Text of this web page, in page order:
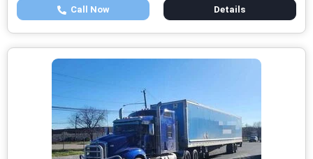
Call Now Details